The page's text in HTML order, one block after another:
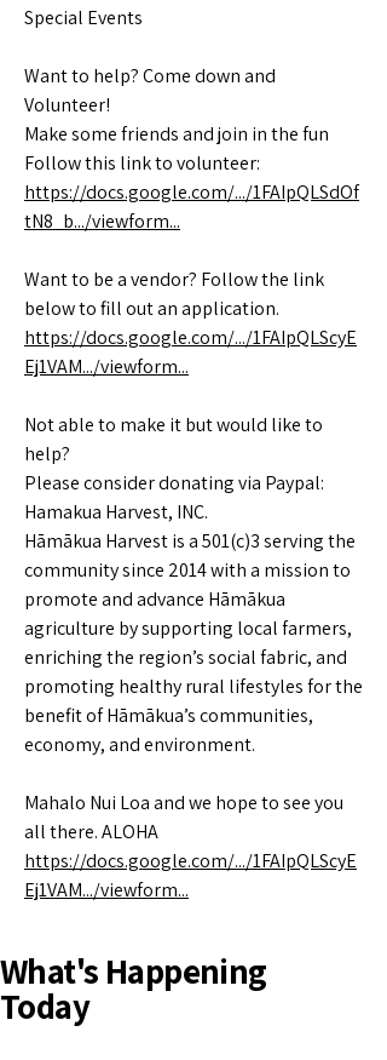
Special Events
Want to help? Come down and
Volunteer!
Make some friends and join in the fun
Follow this link to volunteer:
https://docs.google.com/.../1FAIpQLSdOf
tN8_b.../viewform...
Want to be a vendor? Follow the link
below to fill out an application.
https://docs.google.com/.../1FAIpQLScyE
Ej1VAM.../viewform...
Not able to make it but would like to
help?
Please consider donating via Paypal:
Hamakua Harvest, INC.
Hāmākua Harvest is a 501(c)3 serving the
community since 2014 with a mission to
promote and advance Hāmākua
agriculture by supporting local farmers,
enriching the region’s social fabric, and
promoting healthy rural lifestyles for the
benefit of Hāmākua’s communities,
economy, and environment.
Mahalo Nui Loa and we hope to see you
all there. ALOHA
https://docs.google.com/.../1FAIpQLScyE
Ej1VAM.../viewform...
What's Happening
Today